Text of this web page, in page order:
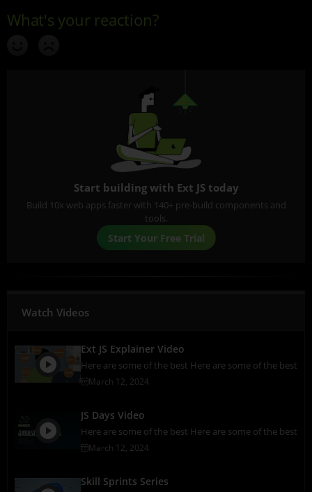
Start building with Ext JS today
Build 10x web apps faster with 140+ pre-build components and
tools.
Start Your Free Trial
Watch Videos
Ext JS Explainer Video
Here are some of the best Here are some of the best
March 12, 2024
JS Days Video
Here are some of the best Here are some of the best
March 12, 2024
Skill Sprints Series